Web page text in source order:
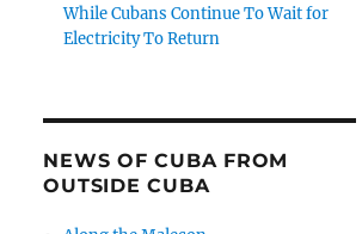
While Cubans Continue To Wait for
Electricity To Return
NEWS OF CUBA FROM
OUTSIDE CUBA